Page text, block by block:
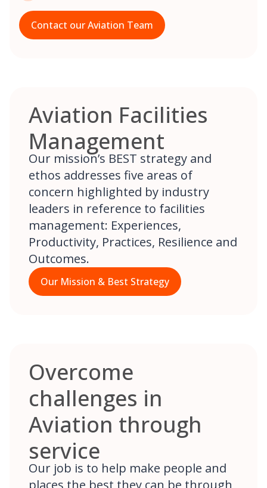
Contact our Aviation Team
Aviation Facilities
Management
Our mission’s BEST strategy and
ethos addresses five areas of
concern highlighted by industry
leaders in reference to facilities
management: Experiences,
Productivity, Practices, Resilience and
Outcomes.
Our Mission & Best Strategy
Overcome
challenges in
Aviation through
service
Our job is to help make people and
places the best they can be through